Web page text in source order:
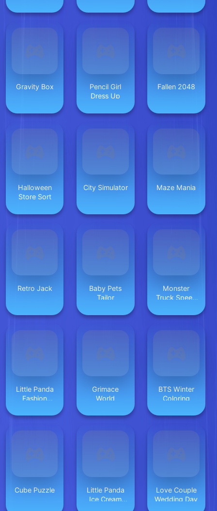
for Kids
Gravity Box
Pencil Girl
Dress Up
Fallen 2048
Halloween
Store Sort
City Simulator Maze Mania
Retro Jack
Baby Pets
Tailor
Monster
Truck Speed
Little Panda
Fashion
Grimace
World
BTS Winter
Coloring
Cube Puzzle
Little Panda
Ice Cream
Love Couple
Wedding Day